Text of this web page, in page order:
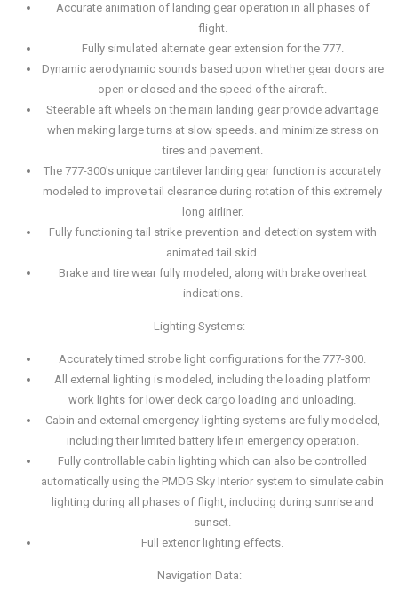
Accurate animation of landing gear operation in all phases of
flight.
Fully simulated alternate gear extension for the 777.
Dynamic aerodynamic sounds based upon whether gear doors are
open or closed and the speed of the aircraft.
Steerable aft wheels on the main landing gear provide advantage
when making large turns at slow speeds. and minimize stress on
tires and pavement.
The 777-300's unique cantilever landing gear function is accurately
modeled to improve tail clearance during rotation of this extremely
long airliner.
Fully functioning tail strike prevention and detection system with
animated tail skid.
Brake and tire wear fully modeled, along with brake overheat
indications.
Lighting Systems:
Accurately timed strobe light configurations for the 777-300.
All external lighting is modeled, including the loading platform
work lights for lower deck cargo loading and unloading.
Cabin and external emergency lighting systems are fully modeled,
including their limited battery life in emergency operation.
Fully controllable cabin lighting which can also be controlled
automatically using the PMDG Sky Interior system to simulate cabin
lighting during all phases of flight, including during sunrise and
sunset.
Full exterior lighting effects.
Navigation Data: